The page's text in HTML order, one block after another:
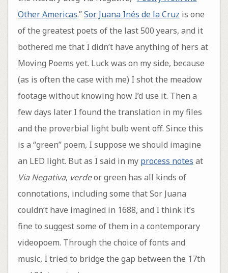
Other Americas.”Sor Juana Inés de la Cruz is one
of the greatest poets of the last 500 years, and it
bothered me that I didn’t have anything of hers at
Moving Poems yet. Luck was on my side, because
(as is often the case with me) I shot the meadow
footage without knowing how I’d use it. Then a
few days later I found the translation in my files
and the proverbial light bulb went off. Since this
is a “green” poem, I suppose we should imagine
an LED light. But as I said in my process notes at
Via Negativa, verdeor green has all kinds of
connotations, including some that Sor Juana
couldn’t have imagined in 1688, and I think it’s
fine to suggest some of them in a contemporary
videopoem. Through the choice of fonts and
music, I tried to bridge the gap between the 17th